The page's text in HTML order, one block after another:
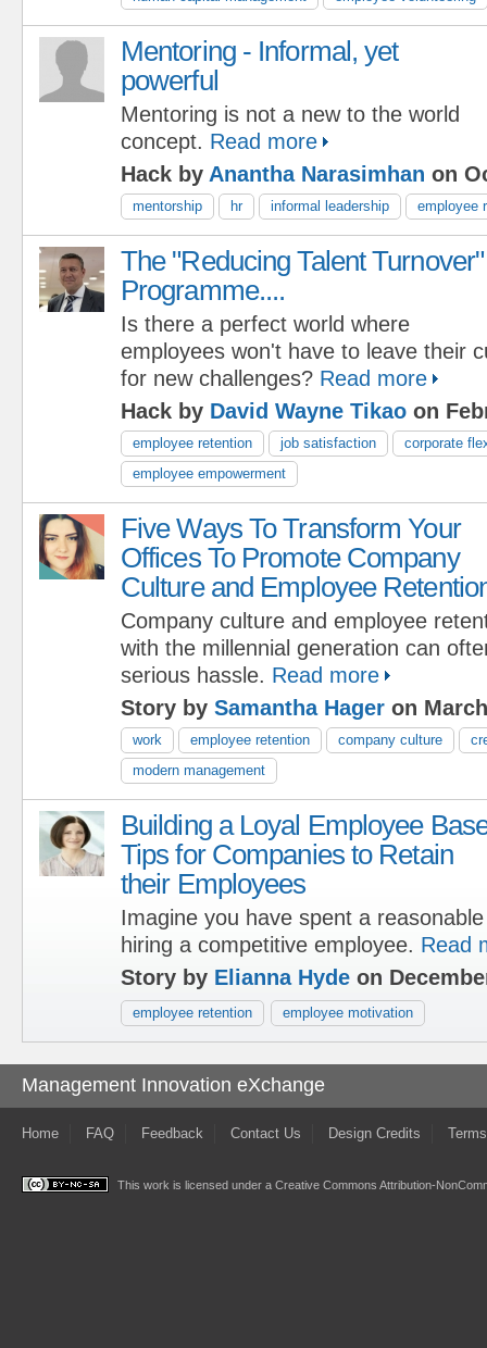
Mentoring - Informal, yet
powerful
Mentoring is not a new to the world
concept. Read more
Hack by Anantha Narasimhan on
mentorship hr informal leadership employee
The "Reducing Talent Turnover"
Programme....
Is there a perfect world where
employees won't have to leave their
for new challenges? Read more
Hack by David Wayne Tikao on
employee retention job satisfaction
corporate
employee empowerment
Five Ways To Transform Your
Offices To Promote Company
Culture and Employee
Company culture and employee
with the millennial generation can
serious hassle. Read more
Story by Samantha Hager on
work employee retention company culture
modern management
Building a Loyal Employee
Tips for Companies to Retain
their Employees
Imagine you have spent a
hiring a competitive employee. Read
Story by Elianna Hyde on
employee retention employee motivation
Management Innovation eXchange
Home FAQ Feedback Contact Us Design Credits
This work is licensed under a Creative Commons Attribution-